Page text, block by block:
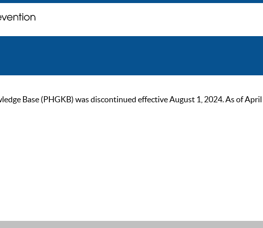
Base (PHGKB) was discontinued effective August 1, 2024. As of